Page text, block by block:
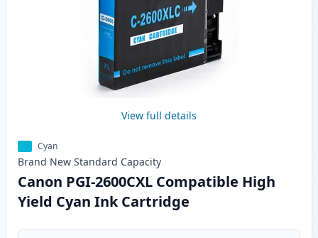
View full details
Cyan
Brand New Standard Capacity
Canon PGI-2600CXL Compatible High
Yield Cyan Ink Cartridge